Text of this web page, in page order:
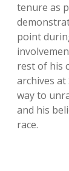
tenure as
point
rest of his
archives at
way to
and his
race.